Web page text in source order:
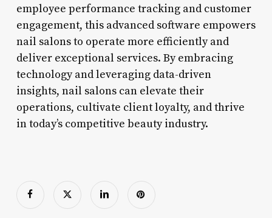
employee performance tracking and customer
engagement, this advanced software empowers
nail salons to operate more efficiently and
deliver exceptional services. By embracing
technology and leveraging data-driven
insights, nail salons can elevate their
operations, cultivate client loyalty, and thrive
in today’s competitive beauty industry.